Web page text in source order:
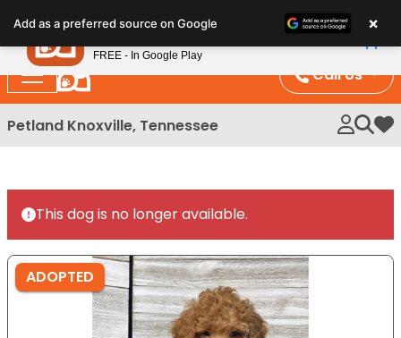
note:
This
website
includes
an
Call Us
Petland Knoxville, Tennessee My
This dog is no longer available.
ADOPTED
Add as a preferred source on Google ×
Petland
FREE - In Google Play